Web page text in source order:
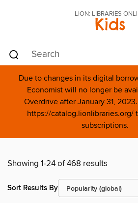
LION: LIBRARIES
Kids
Due to changes in its digital
Economist will no longer be
Overdrive after January 31,
https://catalog.lionlibraries.org/
subscriptions.
Showing 1-24 of 468 results
Sort Results By